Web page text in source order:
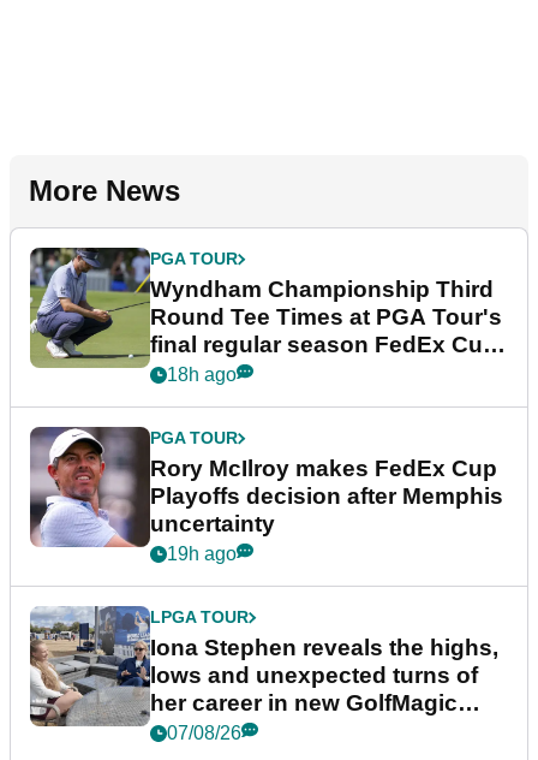
More News
PGA TOUR
Wyndham Championship Third
Round Tee Times at PGA Tour's
final regular season FedEx Cup
event
18h ago
PGA TOUR
Rory McIlroy makes FedEx Cup
Playoffs decision after Memphis
uncertainty
19h ago
LPGA TOUR
Iona Stephen reveals the highs,
lows and unexpected turns of
her career in new GolfMagic
podcast Her Game
07/08/26